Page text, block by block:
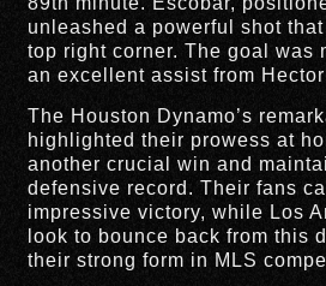
unleashed a powerful shot
top right corner. The goal was
an excellent assist from
The Houston Dynamo’s
highlighted their prowess at
another crucial win and
defensive record. Their fans
impressive victory, while Los
look to bounce back from this
their strong form in MLS